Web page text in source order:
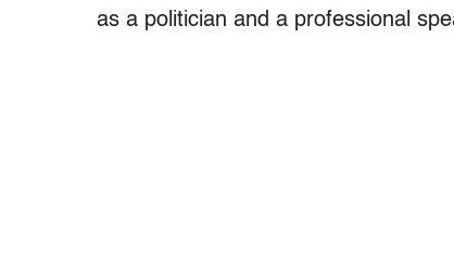
as a politician and a professional